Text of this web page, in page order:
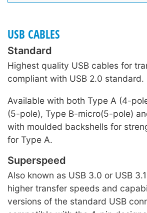
USB CABLES
Standard
Highest quality USB cables for
compliant with USB 2.0 standard.
Available with both Type A (4-
(5-pole), Type B-micro(5-pole)
with moulded backshells for
for Type A.
Superspeed
Also known as USB 3.0 or USB
higher transfer speeds and
versions of the standard USB